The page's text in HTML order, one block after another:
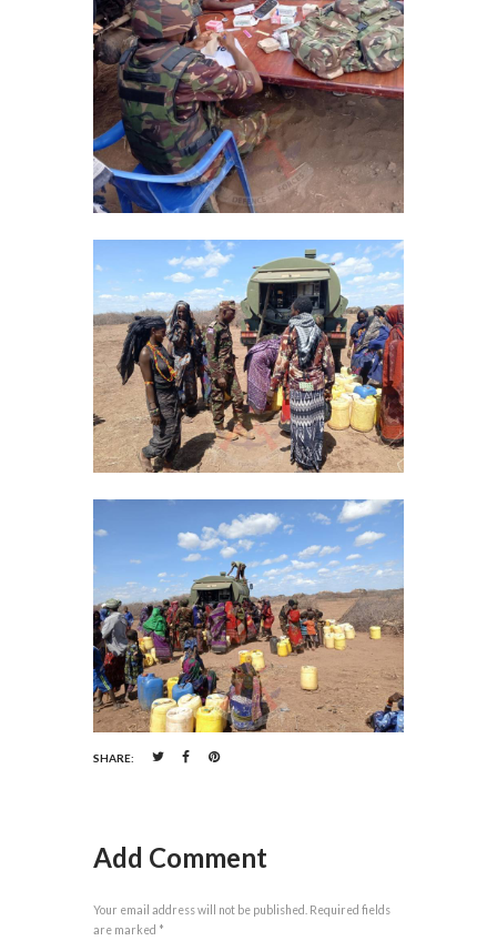
SHARE:
Add Comment
Your email address will not be published. Required fields
are marked *